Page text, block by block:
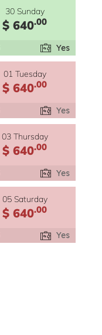
30 Sunday
$ 640.00
Yes
01 Tuesday
$ 640.00
Yes
03 Thursday
$ 640.00
Yes
05 Saturday
$ 640.00
Yes